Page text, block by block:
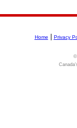
Home Privacy
©